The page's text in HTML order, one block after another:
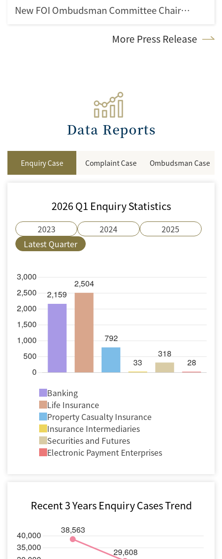
New FOI Ombudsman Committee Chair
More Press Release
Data Reports
Enquiry Case Complaint Case Ombudsman Case
2026 Q1 Enquiry Statistics
2023 2024
2025
Latest Quarter
Banking
Life Insurance
Property Casualty Insurance
Insurance Intermediaries
Securities and Futures
Electronic Payment Enterprises
Recent 3 Years Enquiry Cases Trend